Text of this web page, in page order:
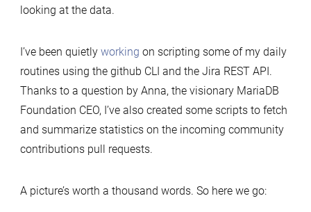
looking at the data.
I’ve been quietly working on scripting some of my daily
routines using the github CLI and the Jira REST API.
Thanks to a question by Anna, the visionary MariaDB
Foundation CEO, I’ve also created some scripts to fetch
and summarize statistics on the incoming community
contributions pull requests.
A picture’s worth a thousand words. So here we go: